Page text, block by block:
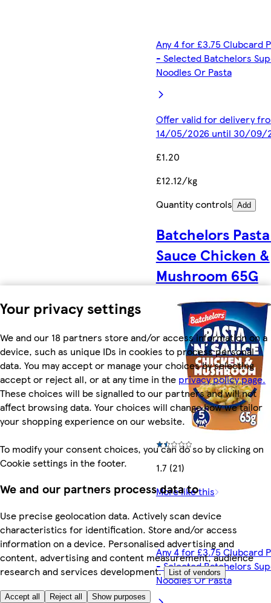
Your privacy settings
We and our 18 partners store and/or access information on a
device, such as unique IDs in cookies to process personal
data. You may accept or manage your choices by selecting
accept or reject all, or at any time in the privacy policy page.
These choices will be signalled to our partners and will not
affect browsing data. Your choices will change how we tailor
your shopping experience on our website.
To modify your consent choices, you can do so by clicking on
Cookie settings in the footer.
We and our partners process data to
Use precise geolocation data. Actively scan device
characteristics for identification. Store and/or access
information on a device. Personalised advertising and
content, advertising and content measurement, audience
research and services development.
List of vendors
Accept all Reject all Show purposes
Any 4 for £3.75 Clubcard
- Selected Batchelors
Noodles Or Pasta
Offer valid for delivery
14/05/2026 until 30/09/
£1.20
£12.12/kg
Quantity controls Add
Batchelors
Sauce Chicken &
Mushroom 65G
1.7 (21)
More like this
Any 4 for £3.75 Clubcard
- Selected Batchelors
Noodles Or Pasta